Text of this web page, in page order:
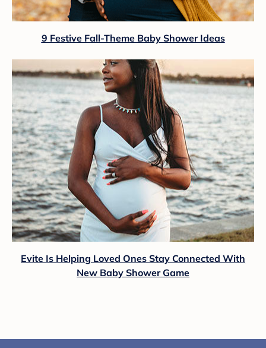
9 Festive Fall-Theme Baby Shower Ideas
Evite Is Helping Loved Ones Stay Connected With
New Baby Shower Game